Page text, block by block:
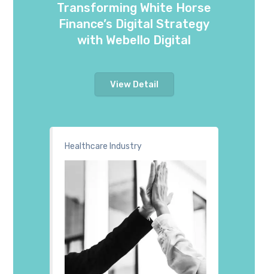
Healthcare Industry
Transforming White Horse
Finance’s Digital Strategy
with Webello Digital
View Detail